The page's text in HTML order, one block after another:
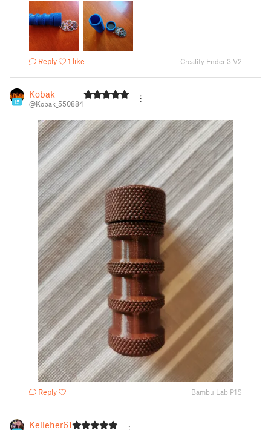
Reply 1 like Creality Ender 3 V2
15
Kobak
@Kobak_550884
Reply Bambu Lab P1S
Kelleher611